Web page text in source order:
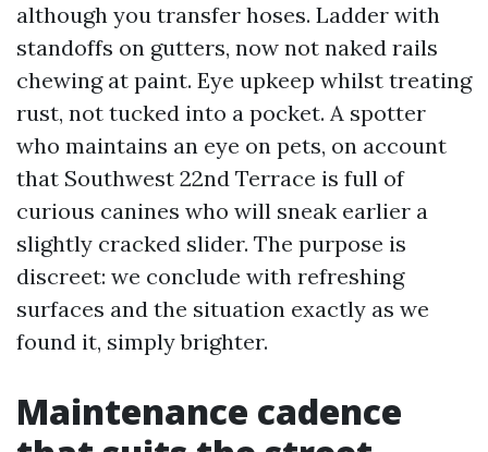
although you transfer hoses. Ladder with
standoffs on gutters, now not naked rails
chewing at paint. Eye upkeep whilst treating
rust, not tucked into a pocket. A spotter
who maintains an eye on pets, on account
that Southwest 22nd Terrace is full of
curious canines who will sneak earlier a
slightly cracked slider. The purpose is
discreet: we conclude with refreshing
surfaces and the situation exactly as we
found it, simply brighter.
Maintenance cadence